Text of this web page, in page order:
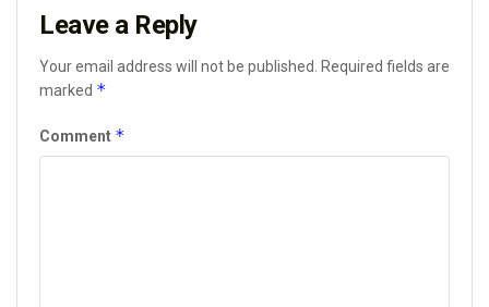
Leave a Reply
Your email address will not be published.
Required fields are
marked *
Comment *